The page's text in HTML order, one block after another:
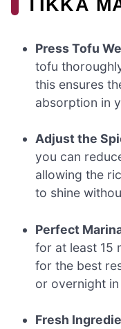
Press Tofu
tofu
this ensures
absorption in
Adjust the
you can
allowing the
to shine
Perfect
for at least 15
for the best
or overnight
Fresh